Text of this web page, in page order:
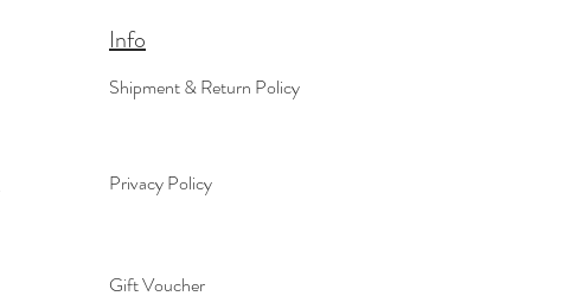
Info
Shipment & Return Policy
Privacy Policy
Gift Voucher